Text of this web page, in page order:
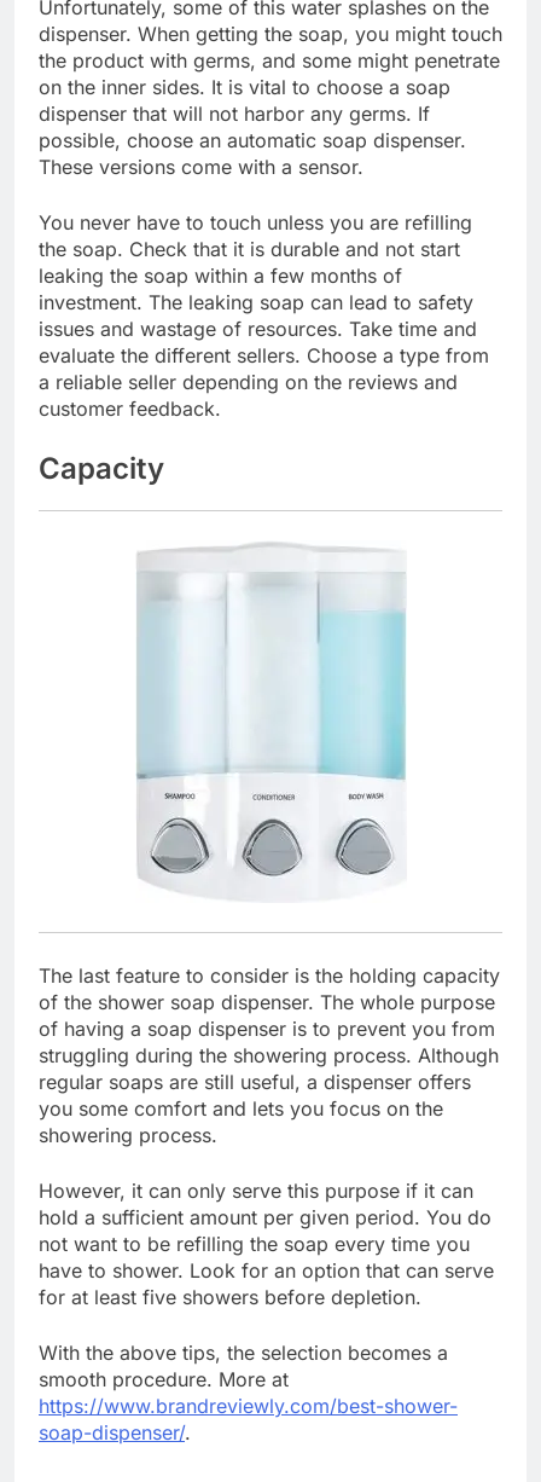
Unfortunately, some of this water splashes on the
dispenser. When getting the soap, you might touch
the product with germs, and some might penetrate
on the inner sides. It is vital to choose a soap
dispenser that will not harbor any germs. If
possible, choose an automatic soap dispenser.
These versions come with a sensor.
You never have to touch unless you are refilling
the soap. Check that it is durable and not start
leaking the soap within a few months of
investment. The leaking soap can lead to safety
issues and wastage of resources. Take time and
evaluate the different sellers. Choose a type from
a reliable seller depending on the reviews and
customer feedback.
Capacity
The last feature to consider is the holding capacity
of the shower soap dispenser. The whole purpose
of having a soap dispenser is to prevent you from
struggling during the showering process. Although
regular soaps are still useful, a dispenser offers
you some comfort and lets you focus on the
showering process.
However, it can only serve this purpose if it can
hold a sufficient amount per given period. You do
not want to be refilling the soap every time you
have to shower. Look for an option that can serve
for at least five showers before depletion.
With the above tips, the selection becomes a
smooth procedure. More at
https://www.brandreviewly.com/best-shower-
soap-dispenser/.